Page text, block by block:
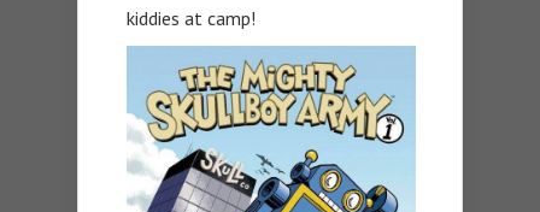
kiddies at camp!